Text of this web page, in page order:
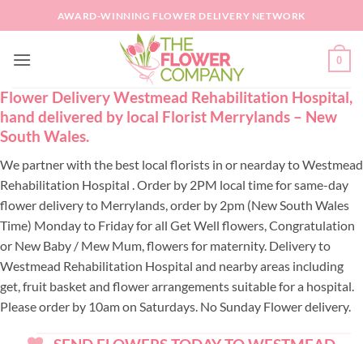
to
AWARD-WINNING FLOWER DELIVERY NETWORK
0
Flower Delivery Westmead Rehabilitation Hospital,
hand delivered by local Florist Merrylands – New
South Wales.
We partner with the best local florists in or nearday to Westmead
Rehabilitation Hospital . Order by 2PM local time for same-day
flower delivery to Merrylands, order by 2pm (New South Wales
Time) Monday to Friday for all Get Well flowers, Congratulation
or New Baby / Mew Mum, flowers for maternity. Delivery to
Westmead Rehabilitation Hospital and nearby areas including
get, fruit basket and flower arrangements suitable for a hospital.
Please order by 10am on Saturdays. No Sunday Flower delivery.